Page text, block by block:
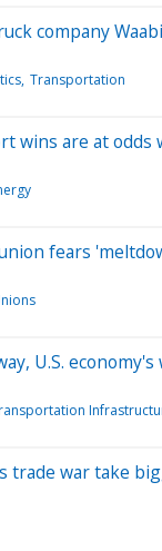
company
Transportation
wins are at
fears
U.S.
trade war take